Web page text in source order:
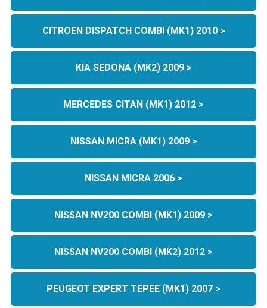
CITROEN DISPATCH COMBI (MK1) 2010 >
KIA SEDONA (MK2) 2009 >
MERCEDES CITAN (MK1) 2012 >
NISSAN MICRA (MK1) 2009 >
NISSAN MICRA 2006 >
NISSAN NV200 COMBI (MK1) 2009 >
NISSAN NV200 COMBI (MK2) 2012 >
PEUGEOT EXPERT TEPEE (MK1) 2007 >